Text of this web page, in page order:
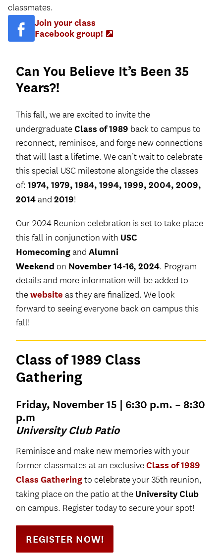
classmates.
Join your class
Facebook group!
Can You Believe It’s Been 35
Years?!
This fall, we are excited to invite the
undergraduateClass of 1989 back to campus to
reconnect, reminisce, and forge new connections
that will last a lifetime. We can’t wait to celebrate
this special USC milestone alongside the classes
of: 1974, 1979, 1984, 1994, 1999, 2004, 2009,
2014and 2019!
Our 2024 Reunion celebration is set to take place
this fall in conjunction with USC
Homecomingand Alumni
Weekend on November 14-16, 2024. Program
details and more information will be added to
thewebsite as they are finalized. We look
forward to seeing everyone back on campus this
fall!
Class of 1989 Class
Gathering
Friday, November 15 | 6:30 p.m. – 8:30
p.m
University Club Patio
Reminisce and make new memories with your
former classmates at an exclusiveClass of 1989
Class Gatheringto celebrate your 35th reunion,
taking place on the patio at the University Club
on campus. Register today to secure your spot!
REGISTER NOW!